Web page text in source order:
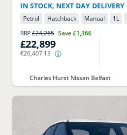
IN STOCK, NEXT DAY DELIVERY
Petrol Hatchback Manual 1L
RRP£24,265 Save£1,366
£22,899
€26,407.13
Charles Hurst Nissan Belfast